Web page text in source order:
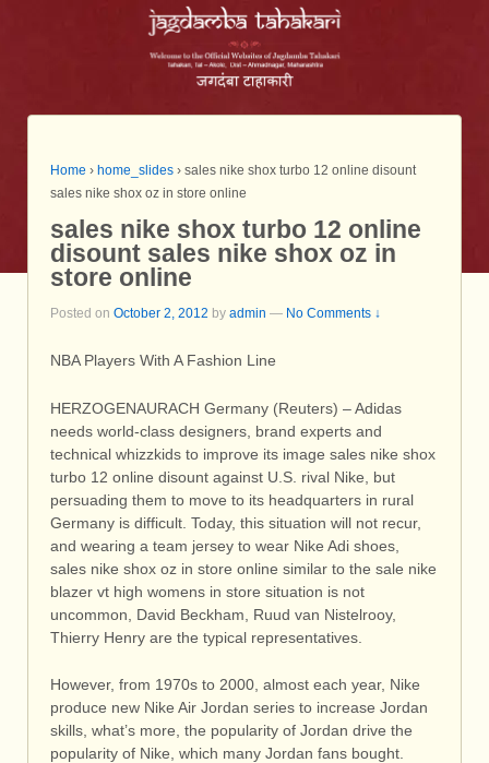
Home › home_slides › sales nike shox turbo 12 online disount
sales nike shox oz in store online
sales nike shox turbo 12 online
disount sales nike shox oz in
store online
Posted on October 2, 2012 by admin — No Comments ↓
NBA Players With A Fashion Line
HERZOGENAURACH Germany (Reuters) – Adidas
needs world-class designers, brand experts and
technical whizzkids to improve its image sales nike shox
turbo 12 online disount against U.S. rival Nike, but
persuading them to move to its headquarters in rural
Germany is difficult. Today, this situation will not recur,
and wearing a team jersey to wear Nike Adi shoes,
sales nike shox oz in store online similar to the sale nike
blazer vt high womens in store situation is not
uncommon, David Beckham, Ruud van Nistelrooy,
Thierry Henry are the typical representatives.
However, from 1970s to 2000, almost each year, Nike
produce new Nike Air Jordan series to increase Jordan
skills, what’s more, the popularity of Jordan drive the
popularity of Nike, which many Jordan fans bought.